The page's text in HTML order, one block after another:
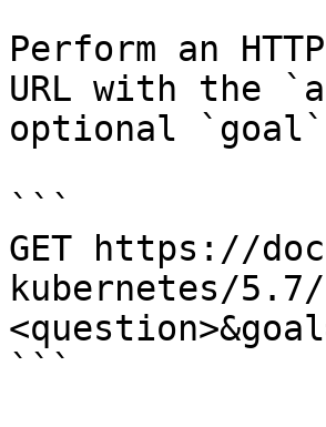
Perform an
URL with the
optional `goal`
```
GET https://
kubernetes/
```